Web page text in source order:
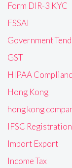
Form DIR-3 KYC
FSSAI
Government
GST
HIPAA
Hong Kong
hong kong
IFSC Registration
Import Export
Income Tax